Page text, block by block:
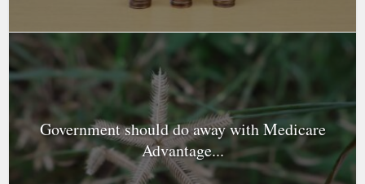
Government should do away with Medicare
Advantage...